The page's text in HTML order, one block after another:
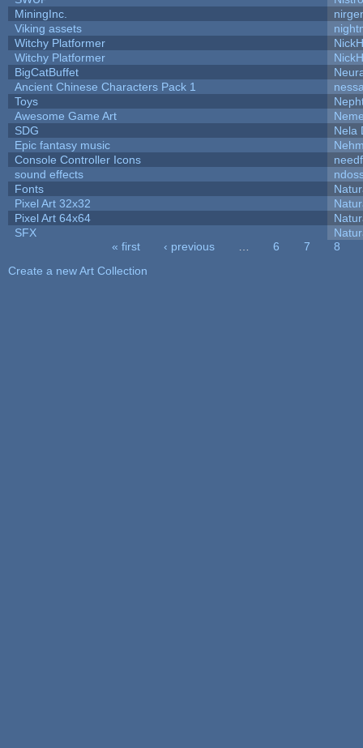
MiningInc.
Viking assets
Witchy Platformer
Witchy Platformer
BigCatBuffet
Ancient Chinese Characters Pack 1
Toys
Awesome Game Art
SDG
Nela
Epic fantasy music
Console Controller Icons
sound effects
Fonts
Pixel Art 32x32
Pixel Art 64x64
SFX
« first ‹ previous 6 7
8
Create a new Art Collection